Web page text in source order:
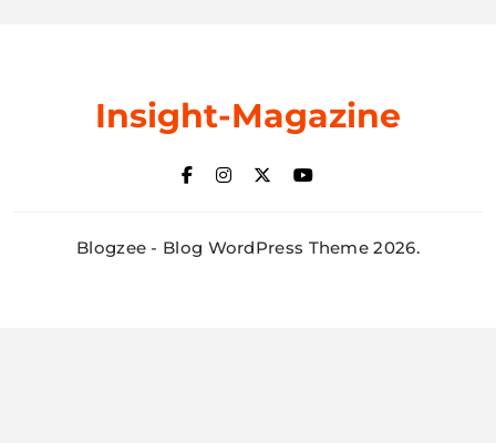
Insight-Magazine
Blogzee - Blog WordPress Theme 2026.